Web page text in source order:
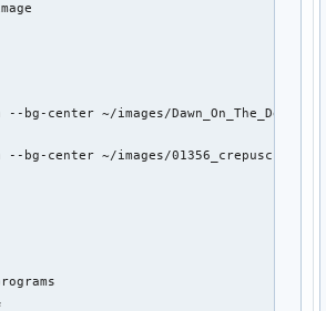
--bg-center ~/images/
--bg-center ~/images/